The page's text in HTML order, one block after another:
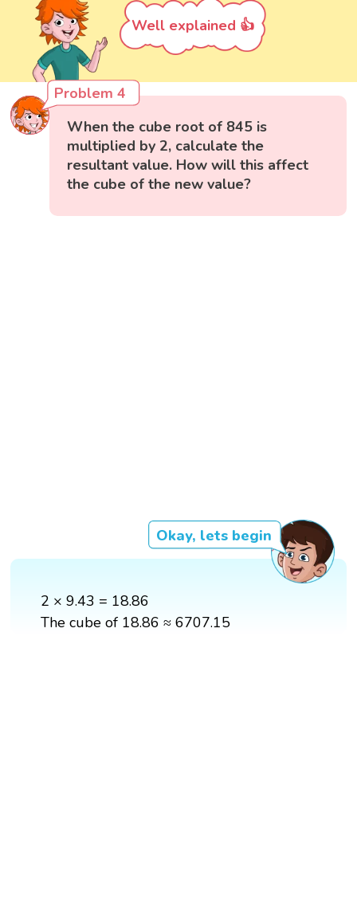
Well explained 👍
Problem 4
When the cube root of 845 is
multiplied by 2, calculate the
resultant value. How will this affect
the cube of the new value?
Okay, lets begin
2 × 9.43 = 18.86
The cube of 18.86 ≈ 6707.15